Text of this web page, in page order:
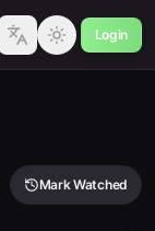
Login
Mark Watched